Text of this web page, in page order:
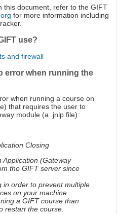
this document, refer to the GIFT
for more information including
use?
and firewall
error when running the
when running a course on
that requires the user to
module (a .jnlp file):
Closing
Application (Gateway
the GIFT server since
in order to prevent multiple
on your machine.
a GIFT course than
restart the course.